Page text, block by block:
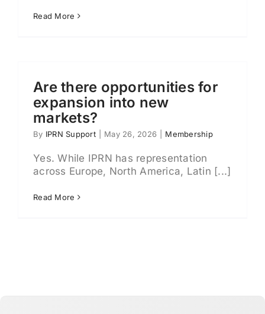
Read More
Are there opportunities for
expansion into new
markets?
By IPRN Support May 26, 2026 Membership
Yes. While IPRN has representation
across Europe, North America, Latin [...]
Read More